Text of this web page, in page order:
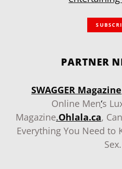
PARTNER
SWAGGER Magazine
Online Men‘s
Magazine.Ohlala.ca,
Everything You Need to
Sex.